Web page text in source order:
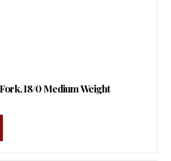
18/0 Medium Weight